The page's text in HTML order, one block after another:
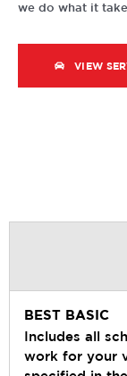
we do what it
VIEW
BEST BASIC
Includes all
work for your